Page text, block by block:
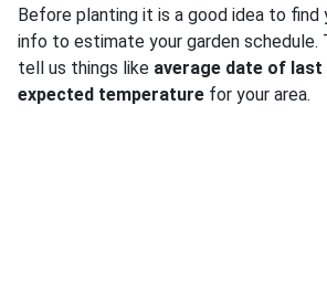
Before planting it is a good idea to find
info to estimate your garden schedule.
tell us things like average date of
expected temperature for your area.